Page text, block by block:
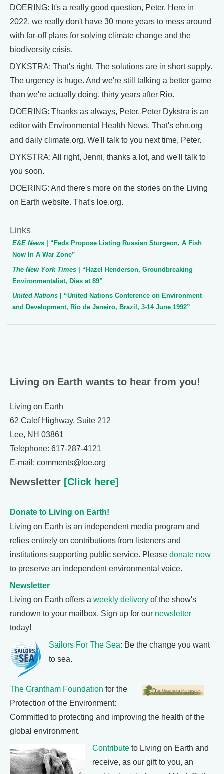
DOERING: It's a really good question, Peter. Here in
2022, we really don't have 30 more years to mess around
with far-off plans for solving climate change and the
biodiversity crisis.
DYKSTRA: That's right. The solutions are in short supply.
The urgency is huge. And we're still talking a better game
than we're actually doing, thirty years after Rio.
DOERING: Thanks as always, Peter. Peter Dykstra is an
editor with Environmental Health News. That's ehn.org
and daily climate.org. We'll talk to you next time, Peter.
DYKSTRA: All right, Jenni, thanks a lot, and we'll talk to
you soon.
DOERING: And there's more on the stories on the Living
on Earth website. That's loe.org.
Links
E&E News
| “Feds Propose Listing Russian Sturgeon, A Fish
Now In A War Zone”
The New York Times
| “Hazel Henderson, Groundbreaking
Environmentalist, Dies at 89”
United Nations
| “United Nations Conference on Environment
and Development, Rio de Janeiro, Brazil, 3-14 June 1992”
Living on Earth wants to hear from you!
Living on Earth
62 Calef Highway, Suite 212
Lee, NH 03861
Telephone: 617-287-4121
E-mail: comments@loe.org
Newsletter [Click here]
Donate to Living on Earth!
Living on Earth is an independent media program and
relies entirely on contributions from listeners and
institutions supporting public service. Please donate now
to preserve an independent environmental voice.
Newsletter
Living on Earth offers a weekly delivery of the show's
rundown to your mailbox. Sign up for our newsletter
today!
Sailors For The Sea: Be the change you want
to sea.
The Grantham Foundation for the
Protection of the Environment:
Committed to protecting and improving the health of the
global environment.
Contribute to Living on Earth and
receive, as our gift to you, an